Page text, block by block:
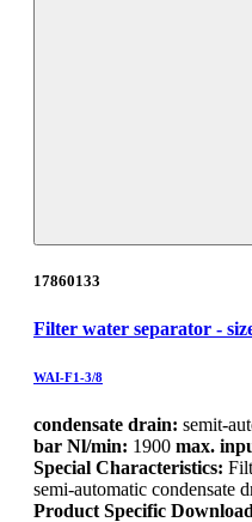
17860133
Filter water separator -
WAI-F1-3/8
condensate drain: semit-
bar Nl/min: 1900 max.
Special Characteristics:
semi-automatic condensate
Product Specific